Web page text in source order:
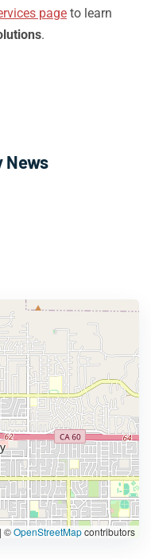
page to learn
.
News
| ©OpenStreetMapcontributors